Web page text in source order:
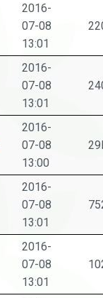
2016-
07-08
13:01
2016-
07-08
13:01
2016-
07-08
13:00
2016-
07-08
13:01
2016-
07-08
13:01